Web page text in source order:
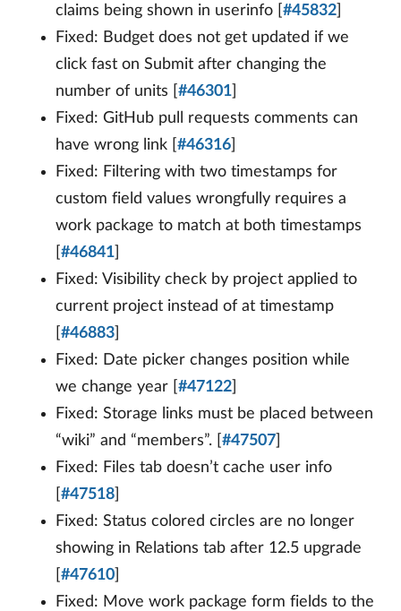
claims being shown in userinfo [ #45832
Fixed: Budget does not get updated if we
click fast on Submit after changing the
number of units [ #46301
Fixed: GitHub pull requests comments can
have wrong link [ #46316
Fixed: Filtering with two timestamps for
custom field values wrongfully requires a
work package to match at both timestamps
#46841
Fixed: Visibility check by project applied to
current project instead of at timestamp
#46883
Fixed: Date picker changes position while
we change year [ #47122
Fixed: Storage links must be placed between
“wiki” and “members”. [ #47507
Fixed: Files tab doesn’t cache user info
#47518
Fixed: Status colored circles are no longer
showing in Relations tab after 12.5 upgrade
#47610
Fixed: Move work package form fields to the